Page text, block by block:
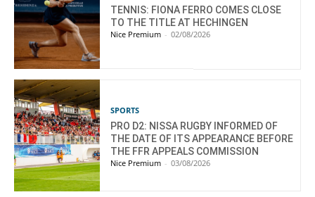
TENNIS: FIONA FERRO COMES CLOSE
TO THE TITLE AT HECHINGEN
Nice Premium - 02/08/2026
SPORTS
PRO D2: NISSA RUGBY INFORMED OF
THE DATE OF ITS APPEARANCE BEFORE
THE FFR APPEALS COMMISSION
Nice Premium - 03/08/2026